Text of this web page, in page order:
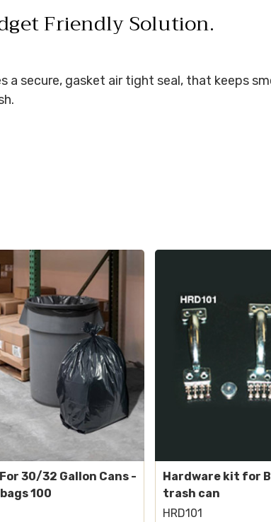
Friendly Solution.
secure, gasket air tight seal, that keeps
moving, lifting, and handling when emptying this bear-resistant critter Can.
rigorous testing standards done through the Living with
30/32 Gallon Cans -
100
Hardware kit for
trash can
HRD101